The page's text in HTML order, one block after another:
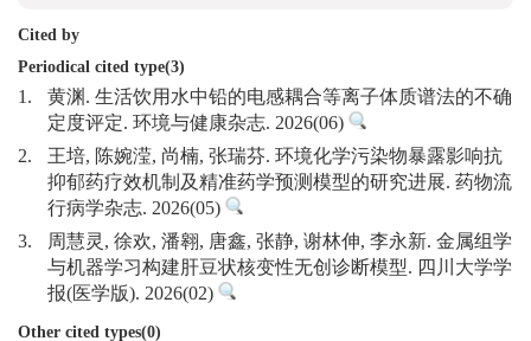
Cited by
Periodical cited type(3)
1.
黄渊. 生活饮用水中铅的电感耦合等离子体质谱法的不确
定度评定. 环境与健康杂志. 2026(06)
2.
王培, 陈婉滢, 尚楠, 张瑞芬. 环境化学污染物暴露影响抗
抑郁药疗效机制及精准药学预测模型的研究进展. 药物流
行病学杂志. 2026(05)
3.
周慧灵, 徐欢, 潘翱, 唐鑫, 张静, 谢林伸, 李永新. 金属组学
与机器学习构建肝豆状核变性无创诊断模型. 四川大学学
报(医学版). 2026(02)
Other cited types(0)